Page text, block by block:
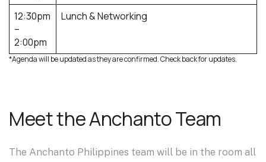
12:30pm
–
2:00pm​
Lunch & Networking
*Agenda will be updated as they are confirmed. Check back for updates.
Meet the Anchanto Team
The Anchanto Philippines team will be in the room all